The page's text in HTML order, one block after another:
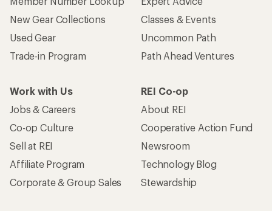
New Gear Collections
Used Gear
Trade-in Program
Classes & Events
Uncommon Path
Path Ahead Ventures
Work with Us
Jobs & Careers
Co-op Culture
Sell at REI
Affiliate Program
Corporate & Group Sales
REI Co-op
About REI
Cooperative Action Fund
Newsroom
Technology Blog
Stewardship